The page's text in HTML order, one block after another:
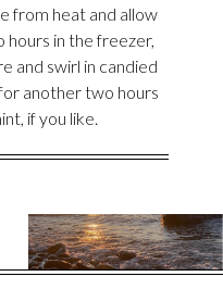
from heat and allow
in the freezer,
and swirl in candied
another two hours
if you like.